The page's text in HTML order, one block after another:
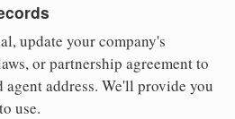
update your company's
or partnership agreement to
address. We'll provide you
use.